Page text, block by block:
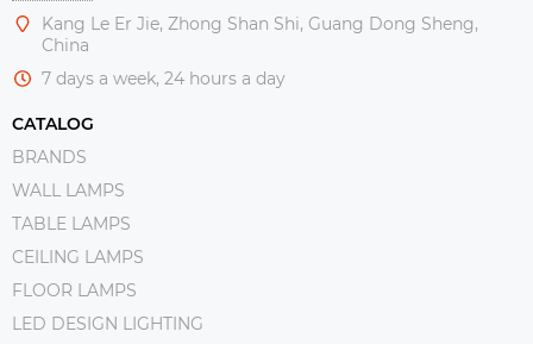
Kang Le Er Jie, Zhong Shan Shi, Guang Dong Sheng,
China
7 days a week, 24 hours a day
CATALOG
BRANDS
WALL LAMPS
TABLE LAMPS
CEILING LAMPS
FLOOR LAMPS
LED DESIGN LIGHTING